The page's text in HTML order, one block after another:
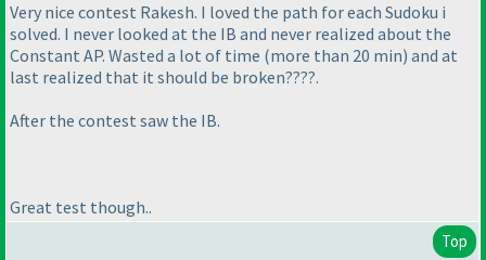
Very nice contest Rakesh. I loved the path for each Sudoku i
solved. I never looked at the IB and never realized about the
Constant AP. Wasted a lot of time (more than 20 min) and at
last realized that it should be broken????.
After the contest saw the IB.
Great test though..
Top